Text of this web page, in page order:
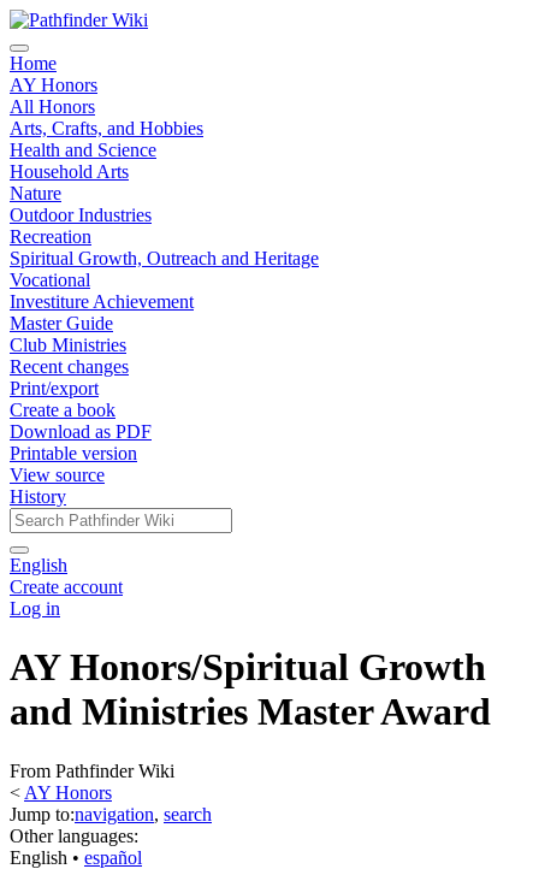
Home
AY Honors
All Honors
Arts, Crafts, and Hobbies
Health and Science
Household Arts
Nature
Outdoor Industries
Recreation
Spiritual Growth, Outreach and Heritage
Vocational
Investiture Achievement
Master Guide
Club Ministries
Recent changes
Print/export
Create a book
Download as PDF
Printable version
View source
History
English
Create account
Log in
AY Honors/Spiritual Growth
and Ministries Master Award
From Pathfinder Wiki
< AY Honors
Jump to:navigation, search
Other languages:
English • ‎ español